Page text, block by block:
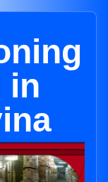
in